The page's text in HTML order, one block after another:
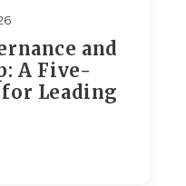
and
A Five-
Leading